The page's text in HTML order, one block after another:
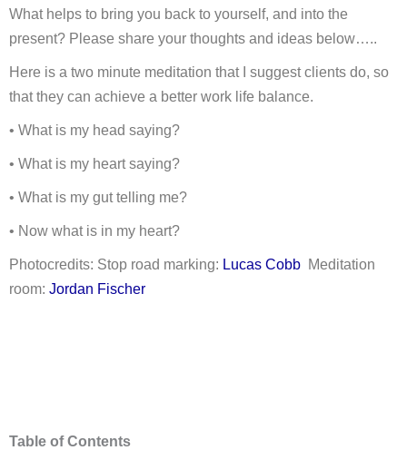
What helps to bring you back to yourself, and into the
present? Please share your thoughts and ideas below…..
Here is a two minute meditation that I suggest clients do, so
that they can achieve a better work life balance.
• What is my head saying?
• What is my heart saying?
• What is my gut telling me?
• Now what is in my heart?
Photocredits: Stop road marking: Lucas Cobb Meditation
room: Jordan Fischer
Table of Contents